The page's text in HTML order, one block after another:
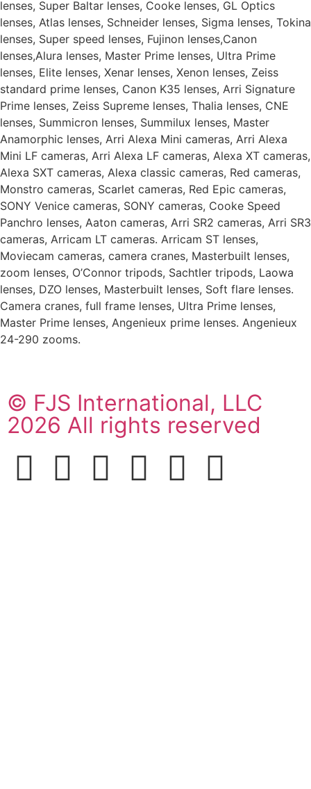
lenses, Super Baltar lenses, Cooke lenses, GL Optics
lenses, Atlas lenses, Schneider lenses, Sigma lenses, Tokina
lenses, Super speed lenses, Fujinon lenses,Canon
lenses,Alura lenses, Master Prime lenses, Ultra Prime
lenses, Elite lenses, Xenar lenses, Xenon lenses, Zeiss
standard prime lenses, Canon K35 lenses, Arri Signature
Prime lenses, Zeiss Supreme lenses, Thalia lenses, CNE
lenses, Summicron lenses, Summilux lenses, Master
Anamorphic lenses, Arri Alexa Mini cameras, Arri Alexa
Mini LF cameras, Arri Alexa LF cameras, Alexa XT cameras,
Alexa SXT cameras, Alexa classic cameras, Red cameras,
Monstro cameras, Scarlet cameras, Red Epic cameras,
SONY Venice cameras, SONY cameras, Cooke Speed
Panchro lenses, Aaton cameras, Arri SR2 cameras, Arri SR3
cameras, Arricam LT cameras. Arricam ST lenses,
Moviecam cameras, camera cranes, Masterbuilt lenses,
zoom lenses, O’Connor tripods, Sachtler tripods, Laowa
lenses, DZO lenses, Masterbuilt lenses, Soft flare lenses.
Camera cranes, full frame lenses, Ultra Prime lenses,
Master Prime lenses, Angenieux prime lenses. Angenieux
24-290 zooms.
© FJS International, LLC
2026 All rights reserved